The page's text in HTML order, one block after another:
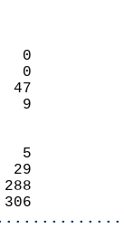
0
0
47
9
5
29
288
306